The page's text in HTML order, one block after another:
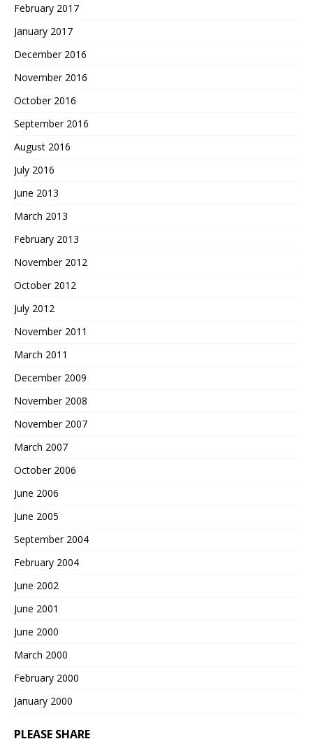
February 2017
January 2017
December 2016
November 2016
October 2016
September 2016
August 2016
July 2016
June 2013
March 2013
February 2013
November 2012
October 2012
July 2012
November 2011
March 2011
December 2009
November 2008
November 2007
March 2007
October 2006
June 2006
June 2005
September 2004
February 2004
June 2002
June 2001
June 2000
March 2000
February 2000
January 2000
PLEASE SHARE